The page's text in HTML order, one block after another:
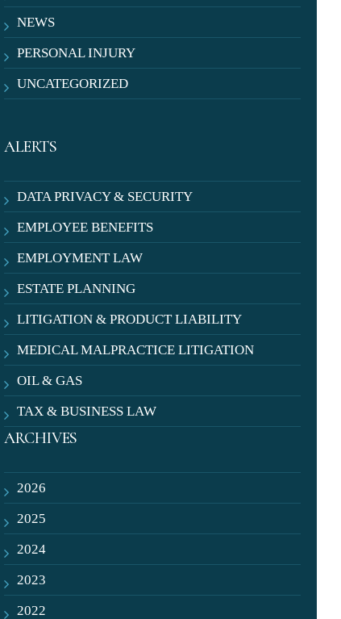
NEWS
PERSONAL INJURY
UNCATEGORIZED
ALERTS
DATA PRIVACY & SECURITY
EMPLOYEE BENEFITS
EMPLOYMENT LAW
ESTATE PLANNING
LITIGATION & PRODUCT LIABILITY
MEDICAL MALPRACTICE LITIGATION
OIL & GAS
TAX & BUSINESS LAW
ARCHIVES
2026
2025
2024
2023
2022